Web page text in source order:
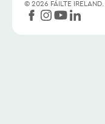
© 2026 FÁILTE IRELAND.